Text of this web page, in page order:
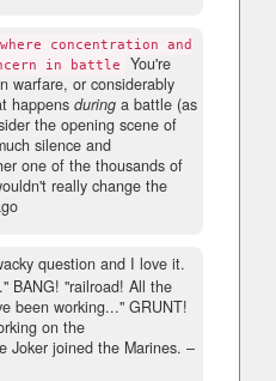
concentration and
in battle
You're
warfare, or considerably
happens during a battle (as
the opening scene of
silence and
one of the thousands of
really change the
question and I love it.
BANG! "railroad! All the
been working..." GRUNT!
on the
Joker joined the Marines. –